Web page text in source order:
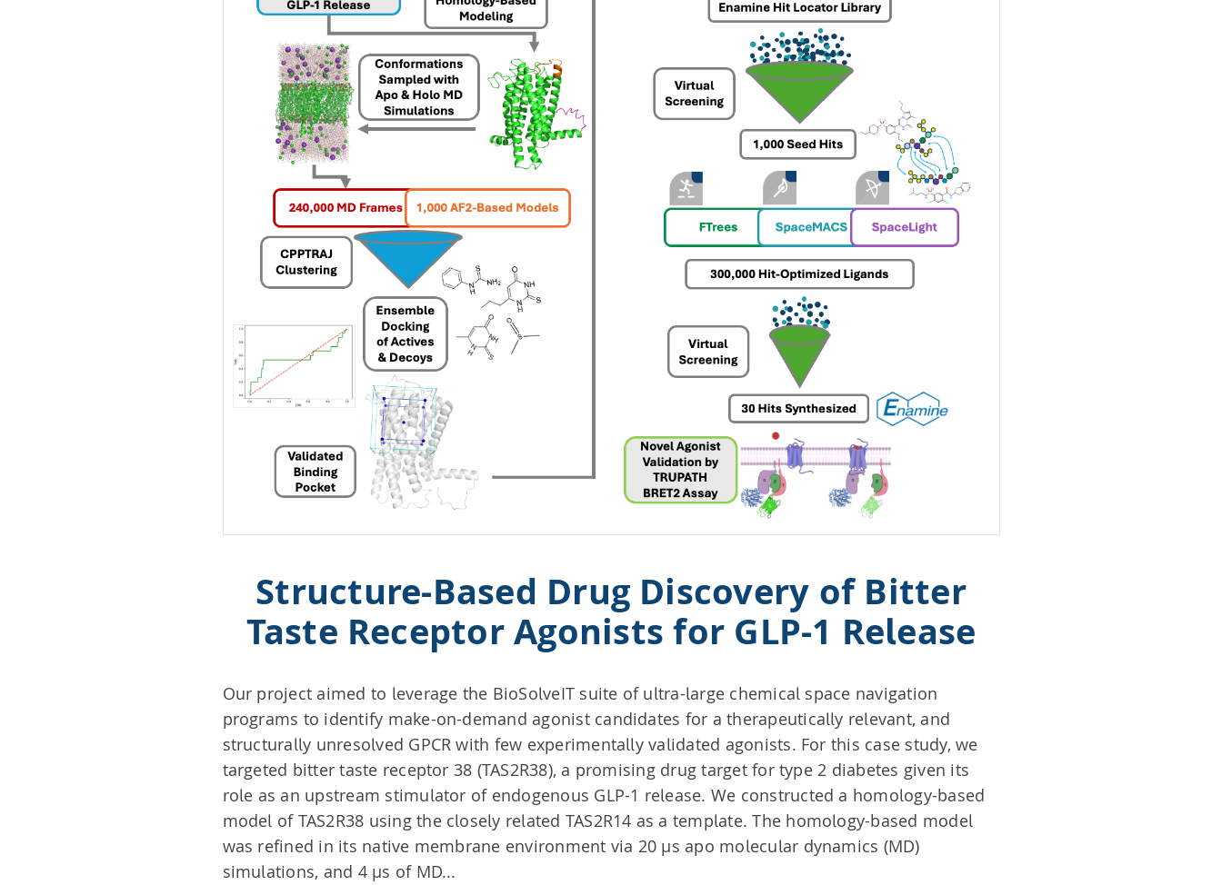
HPSee
Scalable Workflow Environment
FTrees – pharmacophore similarity
SpaceLight – analog search
SpaceMACS – substructure matching
CoLibri – building spaces
Structure-Based Drug Discovery of Bitter
Taste Receptor Agonists for GLP-1 Release
Our project aimed to leverage the BioSolveIT suite of ultra-large chemical space navigation
programs to identify make-on-demand agonist candidates for a therapeutically relevant, and
structurally unresolved GPCR with few experimentally validated agonists. For this case study, we
targeted bitter taste receptor 38 (TAS2R38), a promising drug target for type 2 diabetes given its
role as an upstream stimulator of endogenous GLP-1 release. We constructed a homology-based
model of TAS2R38 using the closely related TAS2R14 as a template. The homology-based model
was refined in its native membrane environment via 20 µs apo molecular dynamics (MD)
simulations, and 4 µs of MD...